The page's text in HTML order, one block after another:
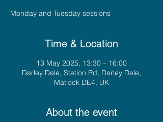
Monday and Tuesday sessions
Time & Location
13 May 2025, 13:30 – 16:00
Darley Dale, Station Rd, Darley Dale,
Matlock DE4, UK
About the event